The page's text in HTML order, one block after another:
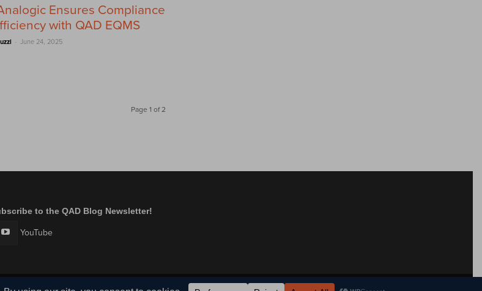
Ensures Compliance
with QAD EQMS
- June 24, 2025
Page 1 of 2
to the QAD Blog Newsletter!
YouTube